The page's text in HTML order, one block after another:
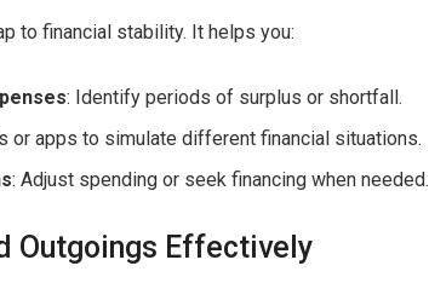
to financial stability. It helps you:
: Identify periods of surplus or shortfall.
or apps to simulate different financial situations.
: Adjust spending or seek financing when needed.
Outgoings Effectively